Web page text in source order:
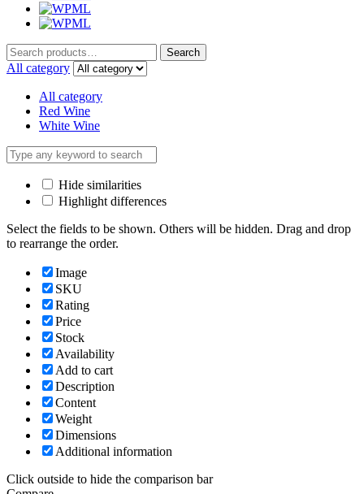
Search
for:
Search
All category
All category
Red Wine
White Wine
Hide similarities
Highlight differences
Select the fields to be shown. Others will be hidden. Drag and drop
to rearrange the order.
Image
SKU
Rating
Price
Stock
Availability
Add to cart
Description
Content
Weight
Dimensions
Additional information
Click outside to hide the comparison bar